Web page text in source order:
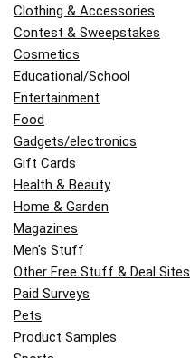
Clothing & Accessories
Contest & Sweepstakes
Cosmetics
Educational/School
Entertainment
Food
Gadgets/electronics
Gift Cards
Health & Beauty
Home & Garden
Magazines
Men's Stuff
Other Free Stuff & Deal Sites
Paid Surveys
Pets
Product Samples